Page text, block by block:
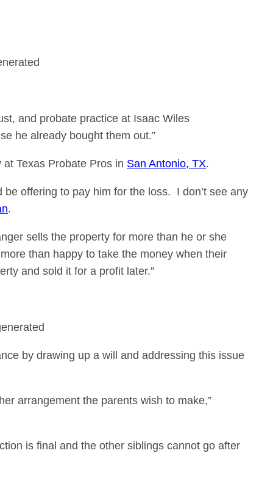
and probate practice at Isaac Wiles
he already bought them out.”
Texas Probate Pros in San Antonio, TX.
offering to pay him for the loss. I don’t see any
.
sells the property for more than he or she
than happy to take the money when their
and sold it for a profit later.”
by drawing up a will and addressing this issue
arrangement the parents wish to make,”
is final and the other siblings cannot go after